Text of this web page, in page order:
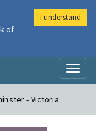
- Victoria
of
I understand